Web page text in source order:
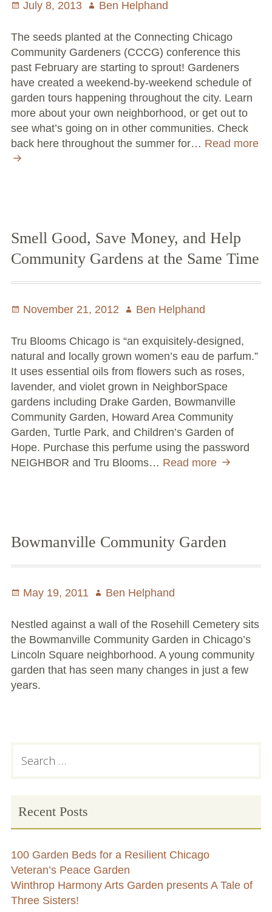
Posted
July 8, 2013 Author
Ben Helphand
The seeds planted at the Connecting Chicago
Community Gardeners (CCCG) conference this
past February are starting to sprout! Gardeners
have created a weekend-by-weekend schedule of
garden tours happening throughout the city. Learn
more about your own neighborhood, or get out to
see what’s going on in other communities. Check
back here throughout the summer for… Read more
CCCG
schedule
Smell Good, Save Money, and Help
Community Gardens at the Same Time
Posted
November 21, 2012 Author
Ben Helphand
Tru Blooms Chicago is “an exquisitely-designed,
natural and locally grown women’s eau de parfum.”
It uses essential oils from flowers such as roses,
lavender, and violet grown in NeighborSpace
gardens including Drake Garden, Bowmanville
Community Garden, Howard Area Community
Garden, Turtle Park, and Children’s Garden of
Hope. Purchase this perfume using the password
NEIGHBOR and Tru Blooms… Read more Smell
Help
Gardens
Time
Bowmanville Community Garden
Posted
May 19, 2011 Author
Ben Helphand
Nestled against a wall of the Rosehill Cemetery sits
the Bowmanville Community Garden in Chicago’s
Lincoln Square neighborhood. A young community
garden that has seen many changes in just a few
years.
Primary
for:
Recent Posts
100 Garden Beds for a Resilient Chicago
Veteran’s Peace Garden
Winthrop Harmony Arts Garden presents A Tale of
Three Sisters!